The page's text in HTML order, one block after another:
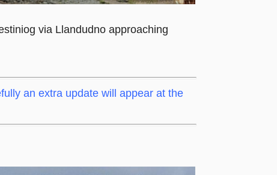
via Llandudno approaching
an extra update will appear at the